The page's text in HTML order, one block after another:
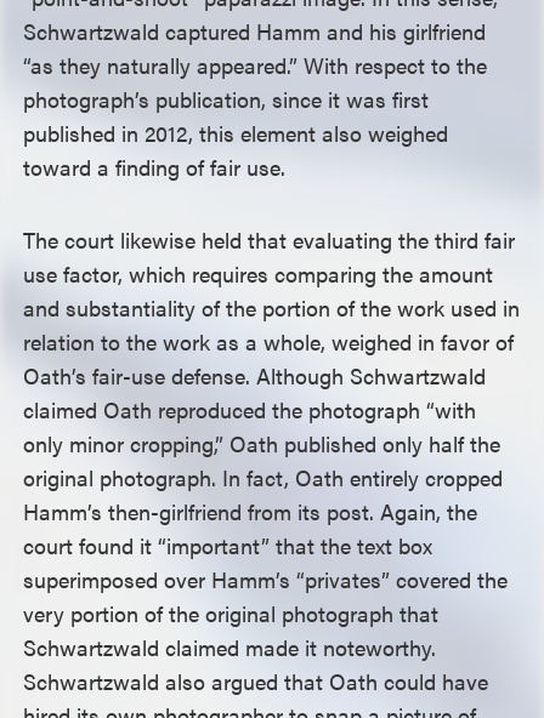
Schwartzwald captured Hamm and his girlfriend
“as they naturally appeared.” With respect to the
photograph’s publication, since it was first
published in 2012, this element also weighed
toward a finding of fair use.
The court likewise held that evaluating the third fair
use factor, which requires comparing the amount
and substantiality of the portion of the work used in
relation to the work as a whole, weighed in favor of
Oath’s fair-use defense. Although Schwartzwald
claimed Oath reproduced the photograph “with
only minor cropping,” Oath published only half the
original photograph. In fact, Oath entirely cropped
Hamm’s then-girlfriend from its post. Again, the
court found it “important” that the text box
superimposed over Hamm’s “privates” covered the
very portion of the original photograph that
Schwartzwald claimed made it noteworthy.
Schwartzwald also argued that Oath could have